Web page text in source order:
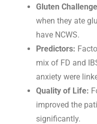
Gluten
when they ate
have NCWS.
Predictors:
mix of FD and
anxiety were
Quality of Life:
improved the
significantly.